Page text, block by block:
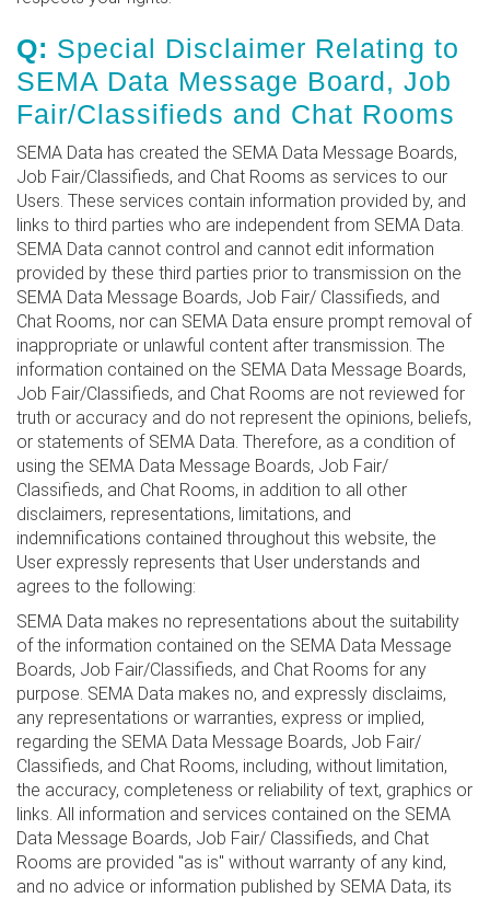
Q: Special Disclaimer Relating to
SEMA Data Message Board, Job
Fair/Classifieds and Chat Rooms
SEMA Data has created the SEMA Data Message Boards,
Job Fair/Classifieds, and Chat Rooms as services to our
Users. These services contain information provided by, and
links to third parties who are independent from SEMA Data.
SEMA Data cannot control and cannot edit information
provided by these third parties prior to transmission on the
SEMA Data Message Boards, Job Fair/ Classifieds, and
Chat Rooms, nor can SEMA Data ensure prompt removal of
inappropriate or unlawful content after transmission. The
information contained on the SEMA Data Message Boards,
Job Fair/Classifieds, and Chat Rooms are not reviewed for
truth or accuracy and do not represent the opinions, beliefs,
or statements of SEMA Data. Therefore, as a condition of
using the SEMA Data Message Boards, Job Fair/
Classifieds, and Chat Rooms, in addition to all other
disclaimers, representations, limitations, and
indemnifications contained throughout this website, the
User expressly represents that User understands and
agrees to the following:
SEMA Data makes no representations about the suitability
of the information contained on the SEMA Data Message
Boards, Job Fair/Classifieds, and Chat Rooms for any
purpose. SEMA Data makes no, and expressly disclaims,
any representations or warranties, express or implied,
regarding the SEMA Data Message Boards, Job Fair/
Classifieds, and Chat Rooms, including, without limitation,
the accuracy, completeness or reliability of text, graphics or
links. All information and services contained on the SEMA
Data Message Boards, Job Fair/ Classifieds, and Chat
Rooms are provided "as is" without warranty of any kind,
and no advice or information published by SEMA Data, its